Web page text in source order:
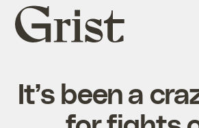
Grist
home
It’s been a